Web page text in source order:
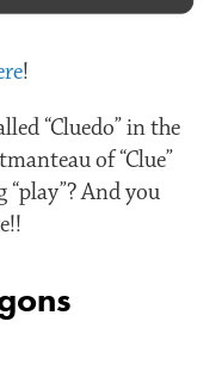
!
“Cluedo” in the
of “Clue”
And you